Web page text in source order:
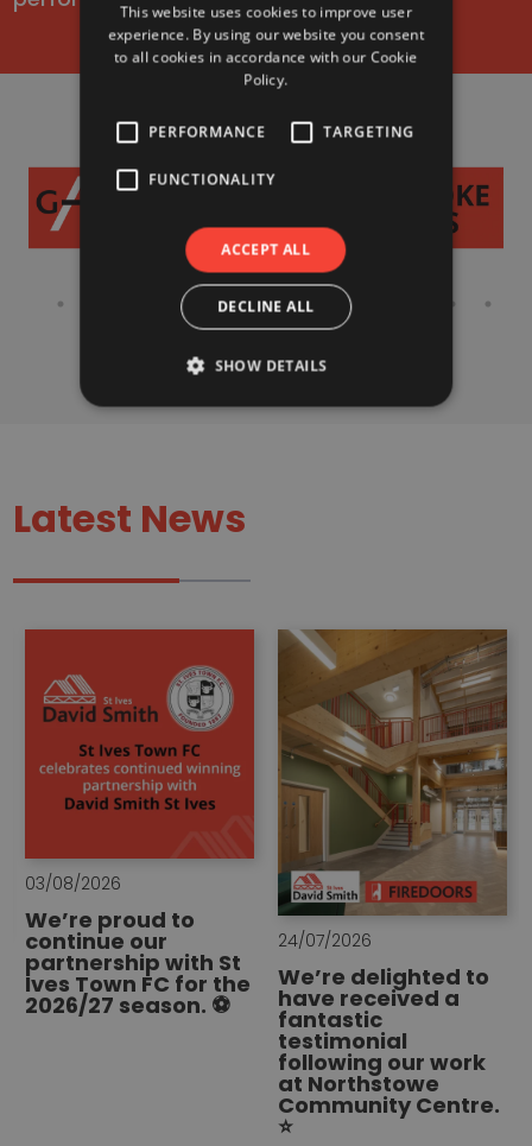
Latest News
03/08/2026
We’re proud to
continue our
partnership with St
Ives Town FC for the
2026/27 season. ⚽
24/07/2026
We’re delighted to
have received a
fantastic
testimonial
following our work
at Northstowe
Community Centre.
⭐
This website uses cookies to improve user
experience. By using our website you consent
to all cookies in accordance with our Cookie
Policy.
PERFORMANCE TARGETING
FUNCTIONALITY
ACCEPT ALL
DECLINE ALL
SHOW DETAILS